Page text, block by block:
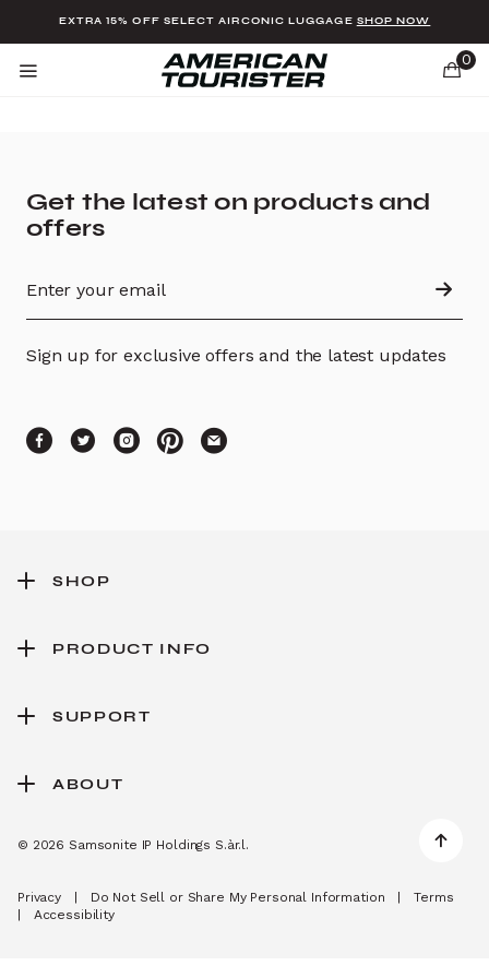
EXTRA 15% OFF SELECT AIRCONIC LUGGAGE SHOP NOW
items
0
Get the latest on products and
offers
Sign up for exclusive offers and the latest updates
SHOP
PRODUCT INFO
SUPPORT
ABOUT
© 2026 Samsonite IP Holdings S.àr.l.
Privacy Do Not Sell or Share My Personal Information
Terms
Accessibility